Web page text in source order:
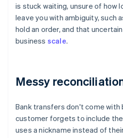
is stuck waiting, unsure of how
leave you with ambiguity, such
hold an order, and that
business scale.
Messy
Bank transfers don't come with
customer forgets to include
uses a nickname instead of